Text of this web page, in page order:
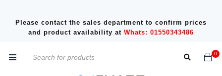
Please contact the sales department to confirm prices
and product availability at Whats: 01550343486
0